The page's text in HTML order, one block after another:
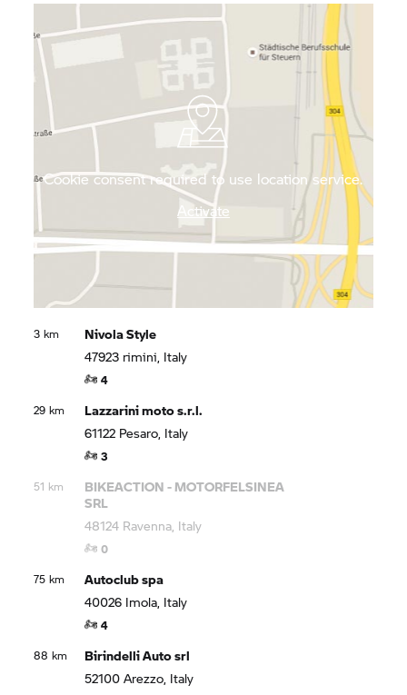
3 km
Nivola Style
47923 rimini, Italy
4
29 km
Lazzarini moto s.r.l.
61122 Pesaro, Italy
3
51 km
BIKEACTION - MOTORFELSINEA
SRL
48124 Ravenna, Italy
0
75 km
Autoclub spa
40026 Imola, Italy
4
88 km
Birindelli Auto srl
52100 Arezzo, Italy
Cookie consent required to use location service.
Activate